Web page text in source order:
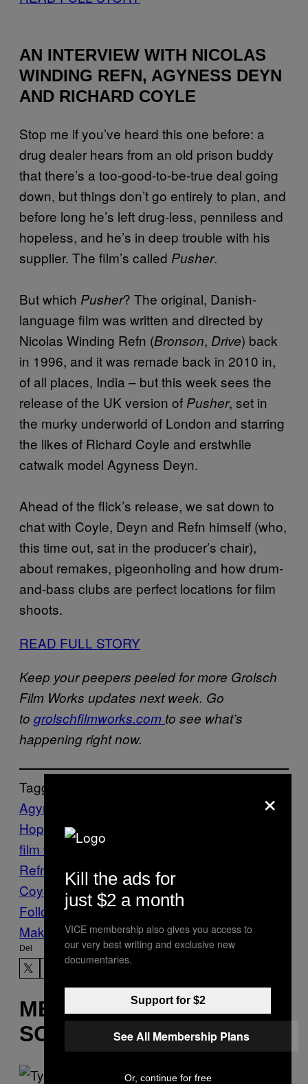
AN INTERVIEW WITH NICOLAS
WINDING REFN, AGYNESS DEYN
AND RICHARD COYLE
Stop me if you’ve heard this one before: a
drug dealer hears from an old prison buddy
that there’s a too-good-to-be-true deal going
down, but things don’t go entirely to plan, and
before long he’s left drug-less, penniless and
hopeless, and he’s in deep trouble with his
supplier. The film’s called Pusher.
But which Pusher? The original, Danish-
language film was written and directed by
Nicolas Winding Refn (Bronson, Drive) back
in 1996, and it was remade back in 2010 in,
of all places, India – but this week sees the
release of the UK version of Pusher, set in
the murky underworld of London and starring
the likes of Richard Coyle and erstwhile
catwalk model Agyness Deyn.
Ahead of the flick’s release, we sat down to
chat with Coyle, Deyn and Refn himself (who,
this time out, sat in the producer’s chair),
about remakes, pigeonholing and how drum-
and-bass clubs are perfect locations for film
shoots.
READ FULL STORY
Keep your peepers peeled for more Grolsch
Film Works updates next week. Go
to grolschfilmworks.com to see what’s
happening right now.
Tagget:
Agyness Deyn
Hopkins cinema
film works hitchcock
Refn
on the road pusher
Coyle
Stuff Vice Blog
Follow Us On Discover
Make Us Preferred In Top Stories
Del
MERE
SOM DETTE
×
Kill the ads for
just $2 a month
VICE membership also gives you access to
our very best writing and exclusive new
documentaries.
Support for $2
See All Membership Plans
Or, continue for free